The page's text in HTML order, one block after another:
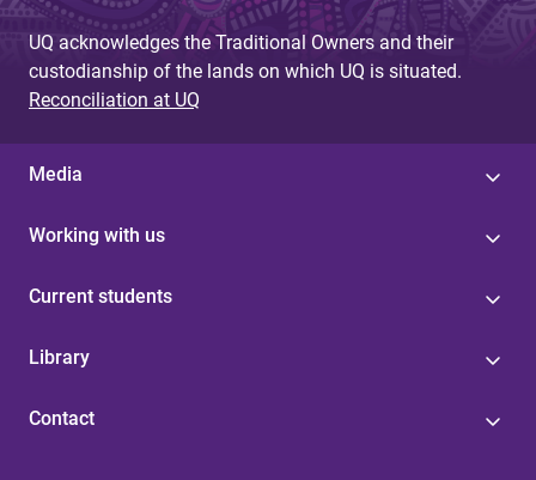
UQ acknowledges the Traditional Owners and their
custodianship of the lands on which UQ is situated.
Reconciliation at UQ
Media
Working with us
Current students
Library
Contact